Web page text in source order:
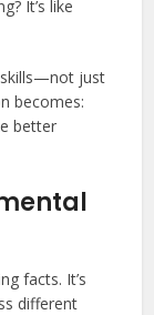
It’s like
skills—not just
becomes:
better
facts. It’s
different